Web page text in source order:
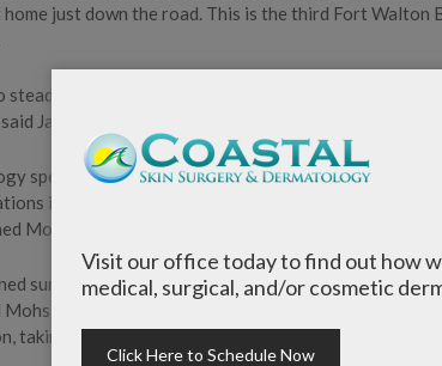
just down the road. This is the third Fort Walton
steadily grow our quantity of patients, which causes
Jay Johnson, chief executive officer of Coastal
specializes in medical, surgical and cosmetic
in Miramar Beach/Destin, Niceville and Panama
Mohs surgery.
surgeons along the Emerald Coast, Coastal Skin
surgeon within a 150–200 mile range. A
taking part in an additional 1-to-2 years of training.
Visit our office today to find out how
medical, surgical, and/or cosmetic
Click Here to Schedule Now